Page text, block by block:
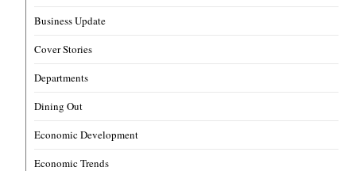
Business Update
Cover Stories
Departments
Dining Out
Economic Development
Economic Trends